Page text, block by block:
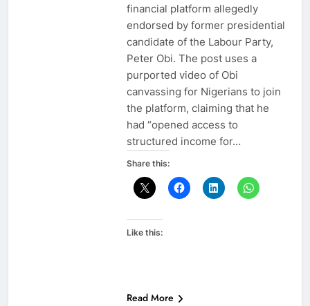
financial platform allegedly
endorsed by former presidential
candidate of the Labour Party,
Peter Obi. The post uses a
purported video of Obi
canvassing for Nigerians to join
the platform, claiming that he
had “opened access to
structured income for…
Share this:
Like this:
Read More